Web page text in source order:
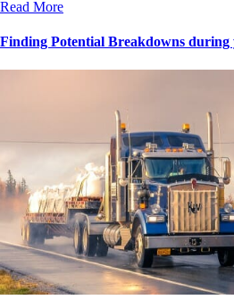
Read More
Finding Potential Breakdowns